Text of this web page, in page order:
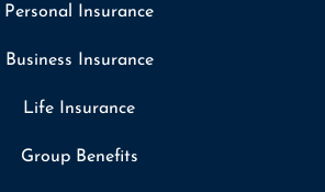
Personal Insurance
Business Insurance
Life Insurance
Group Benefits